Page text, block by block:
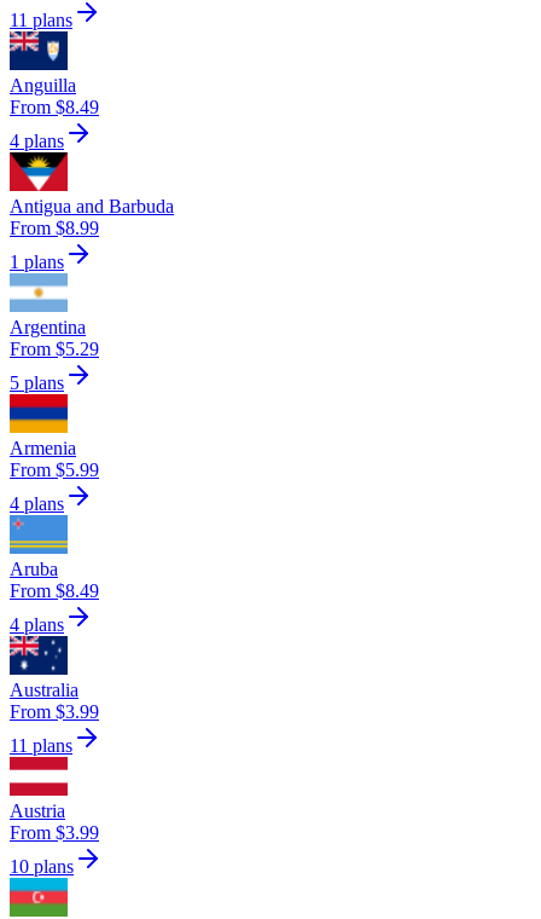
11 plans
Anguilla
From $8.49
4 plans
Antigua and Barbuda
From $8.99
1 plans
Argentina
From $5.29
5 plans
Armenia
From $5.99
4 plans
Aruba
From $8.49
4 plans
Australia
From $3.99
11 plans
Austria
From $3.99
10 plans